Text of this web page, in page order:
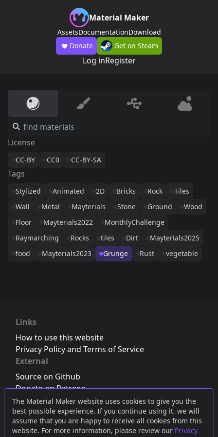
The Material Maker website uses cookies to give you the
best possible experience. If you continue using it, we will
assume that you are happy to receive all cookies from this
website. For more information, please review our Privacy
Material Maker
AssetsDocumentationDownload
Donate
Get on Steam
Log inRegister
License
CC-BY CC0 CC-BY-SA
Tags
Stylized Animated 2D Bricks Rock
Tiles
Wall
Metal Mayterials Stone Ground
Wood
Floor
Mayterials2022
MonthlyChallenge
Raymarching
Rocks tiles Dirt
Mayterials2025
food
Mayterials2023 Grunge Rust vegetable
Links
How to use this website
Privacy Policy and Terms of Service
External
Source on Github
Donate on Patreon
Follow us on Twitter,Bluesky orMastodon
Join the Discord server